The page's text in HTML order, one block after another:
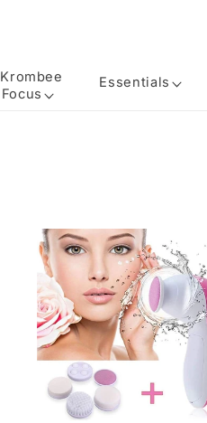
Krombee
Focus
Essentials